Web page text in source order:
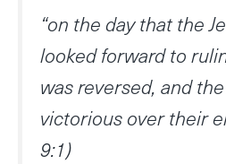
“on the day that the
looked forward to
was reversed, and
victorious over their
9:1)